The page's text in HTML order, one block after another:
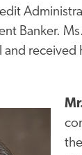
Banker.
and